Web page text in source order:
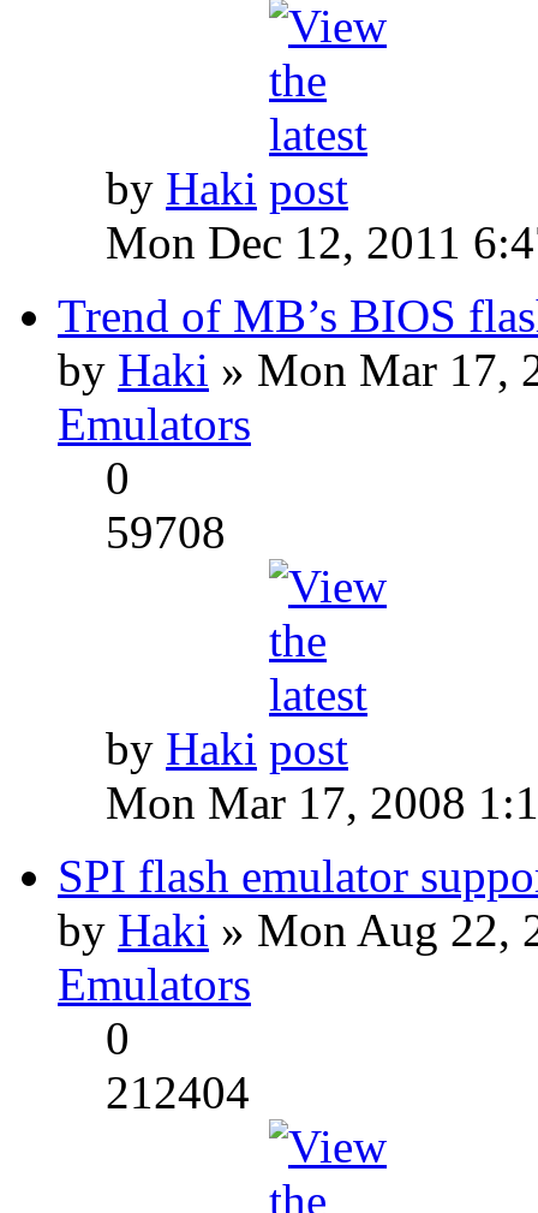
by Haki
Mon Dec 12, 2011
Trend of MB’s BIOS
by Haki » Mon Mar 17,
Emulators
0
59708
by Haki
Mon Mar 17, 2008
SPI flash emulator
by Haki » Mon Aug 22,
Emulators
0
212404